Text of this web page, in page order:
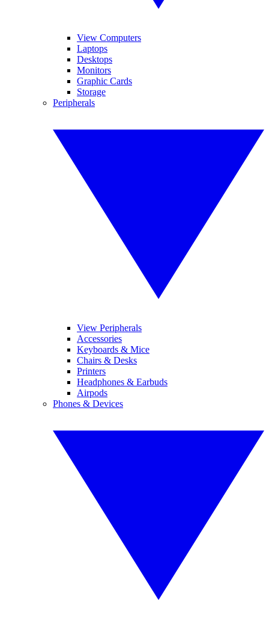
View Computers
Laptops
Desktops
Monitors
Graphic Cards
Storage
Peripherals
View Peripherals
Accessories
Keyboards & Mice
Chairs & Desks
Printers
Headphones & Earbuds
Airpods
Phones & Devices